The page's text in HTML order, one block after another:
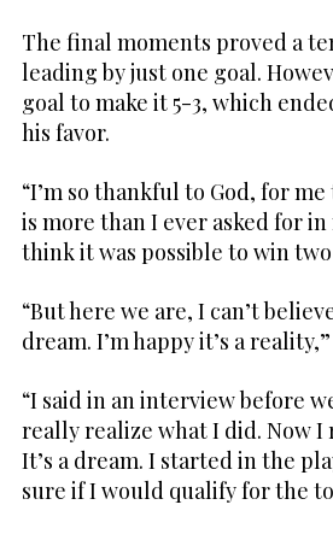
The final moments proved a
leading by just one goal.
goal to make it 5-3, which
his favor.
“I’m so thankful to God, for
is more than I ever asked for
think it was possible to win
“But here we are, I can’t
dream. I’m happy it’s a
“I said in an interview before
really realize what I did. Now I
It’s a dream. I started in the
sure if I would qualify for the